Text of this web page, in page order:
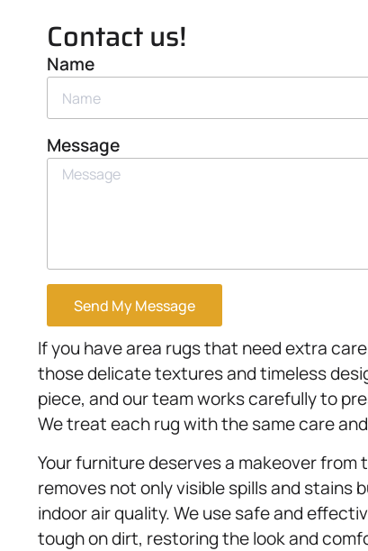
Contact us!
Name
Message
Send My Message
If you have area rugs that need extra
those delicate textures and timeless
piece, and our team works carefully to
We treat each rug with the same care
Your furniture deserves a makeover from
removes not only visible spills and stains
indoor air quality. We use safe and
tough on dirt, restoring the look and